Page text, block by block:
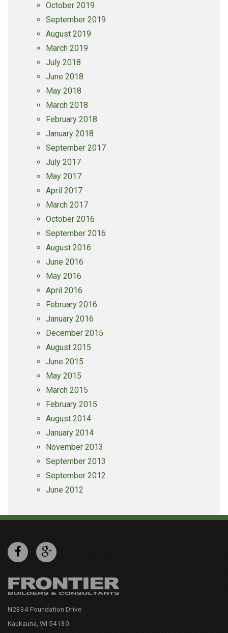
October 2019
September 2019
August 2019
March 2019
July 2018
June 2018
May 2018
March 2018
February 2018
January 2018
September 2017
July 2017
May 2017
April 2017
March 2017
October 2016
September 2016
August 2016
June 2016
May 2016
April 2016
February 2016
January 2016
December 2015
August 2015
June 2015
May 2015
March 2015
February 2015
August 2014
January 2014
November 2013
September 2013
September 2012
June 2012
N2334 Foundation Drive
Kaukauna, WI 54130